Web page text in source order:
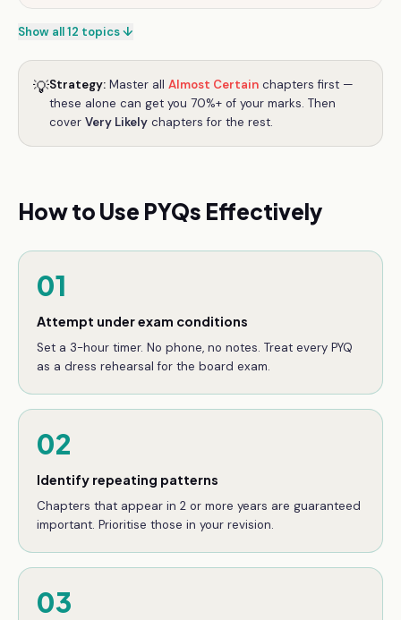
Show all 12 topics ↓
💡Strategy: Master all Almost Certain chapters first —
these alone can get you 70%+ of your marks. Then
cover Very Likely chapters for the rest.
How to Use PYQs Effectively
01
Attempt under exam conditions
Set a 3-hour timer. No phone, no notes. Treat every PYQ
as a dress rehearsal for the board exam.
02
Identify repeating patterns
Chapters that appear in 2 or more years are guaranteed
important. Prioritise those in your revision.
03